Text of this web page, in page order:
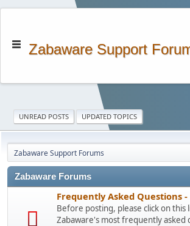
Zabaware Support
UNREAD POSTS UPDATED TOPICS
Zabaware Support Forums
Zabaware Forums
Frequently Asked Questions -
Before posting, please click on this
Zabaware's most frequently asked